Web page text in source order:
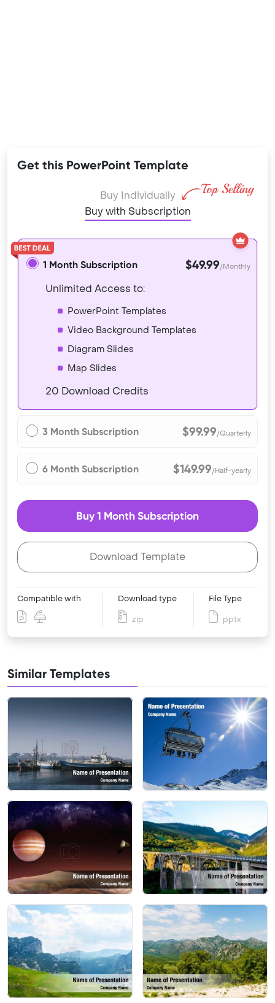
Get this PowerPoint Template
Buy Individually
Buy with Subscription
1 Month Subscription $49.99/Monthly
Unlimited Access to:
PowerPoint Templates
Video Background Templates
Diagram Slides
Map Slides
20 Download Credits
3 Month Subscription $99.99/Quarterly
6 Month Subscription $149.99/Half-yearly
Buy 1 Month Subscription
Download Template
Compatible with Download type
zip
File Type
pptx
Similar Templates